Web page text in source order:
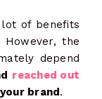
of benefits
the
depend
reached out
brand.